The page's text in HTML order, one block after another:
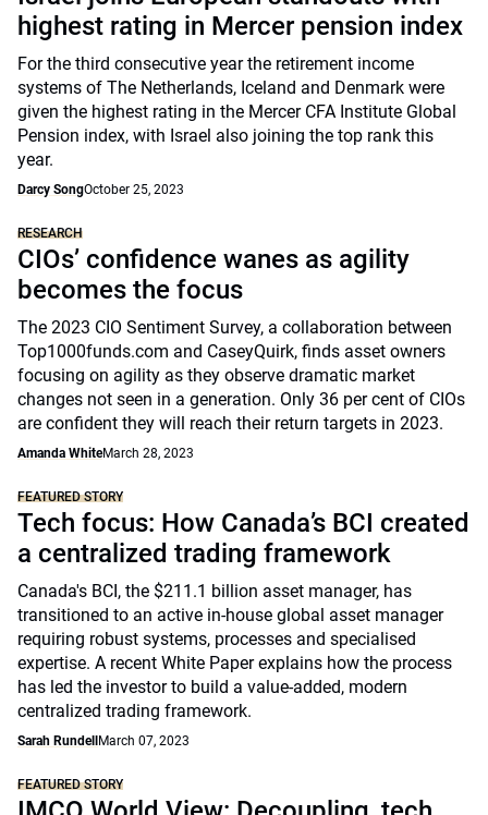
highest rating in Mercer pension index
For the third consecutive year the retirement income
systems of The Netherlands, Iceland and Denmark were
given the highest rating in the Mercer CFA Institute Global
Pension index, with Israel also joining the top rank this
year.
Darcy SongOctober 25, 2023
RESEARCH
CIOs’ confidence wanes as agility
becomes the focus
The 2023 CIO Sentiment Survey, a collaboration between
Top1000funds.com and CaseyQuirk, finds asset owners
focusing on agility as they observe dramatic market
changes not seen in a generation. Only 36 per cent of CIOs
are confident they will reach their return targets in 2023.
Amanda WhiteMarch 28, 2023
FEATURED STORY
Tech focus: How Canada’s BCI created
a centralized trading framework
Canada's BCI, the $211.1 billion asset manager, has
transitioned to an active in-house global asset manager
requiring robust systems, processes and specialised
expertise. A recent White Paper explains how the process
has led the investor to build a value-added, modern
centralized trading framework.
Sarah Rundell March 07, 2023
FEATURED STORY